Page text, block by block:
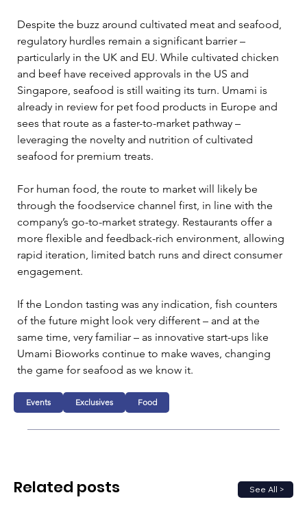
Despite the buzz around cultivated meat and seafood,
regulatory hurdles remain a significant barrier –
particularly in the UK and EU. While cultivated chicken
and beef have received approvals in the US and
Singapore, seafood is still waiting its turn. Umami is
already in review for pet food products in Europe and
sees that route as a faster-to-market pathway –
leveraging the novelty and nutrition of cultivated
seafood for premium treats.
For human food, the route to market will likely be
through the foodservice channel first, in line with the
company’s go-to-market strategy. Restaurants offer a
more flexible and feedback-rich environment, allowing
rapid iteration, limited batch runs and direct consumer
engagement.
If the London tasting was any indication, fish counters
of the future might look very different – and at the
same time, very familiar – as innovative start-ups like
Umami Bioworks continue to make waves, changing
the game for seafood as we know it.
Events Exclusives Food
See All >
Related posts